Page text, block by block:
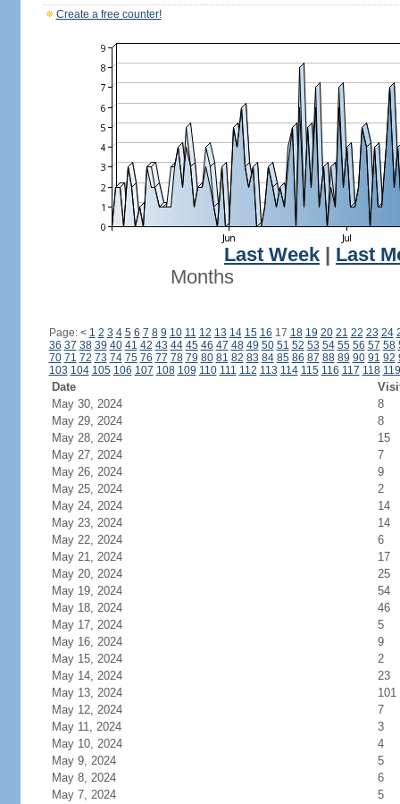
Create a free counter!
Last Week
Last
Months
Page: < 1 2 3 4 5 6 7 8 9 10 11 12 13 14 15 16 17 18 19 20 21 22 23 24
36 37 38 39 40 41 42 43 44 45 46 47 48 49 50 51 52 53 54 55 56 57 58
70 71 72 73 74 75 76 77 78 79 80 81 82 83 84 85 86 87 88 89 90 91 92
103 104 105 106 107 108 109 110 111 112 113 114 115 116 117 118 119
Date
May 30, 2024
8
May 29, 2024
8
May 28, 2024
15
May 27, 2024
7
May 26, 2024
9
May 25, 2024
2
May 24, 2024
14
May 23, 2024
14
May 22, 2024
6
May 21, 2024
17
May 20, 2024
25
May 19, 2024
54
May 18, 2024
46
May 17, 2024
5
May 16, 2024
9
May 15, 2024
2
May 14, 2024
23
May 13, 2024
101
May 12, 2024
7
May 11, 2024
3
May 10, 2024
4
May 9, 2024
5
May 8, 2024
6
May 7, 2024
5